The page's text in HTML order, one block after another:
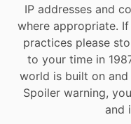
IP addresses and
where appropriate.
practices please
to your time in
world is built on
Spoiler warning,
and